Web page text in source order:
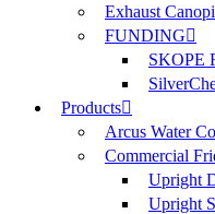
Exhaust
FUNDING
SKOPE
Products
Arcus Water
Commercial
Upright
Upright